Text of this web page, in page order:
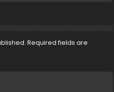
Required fields are